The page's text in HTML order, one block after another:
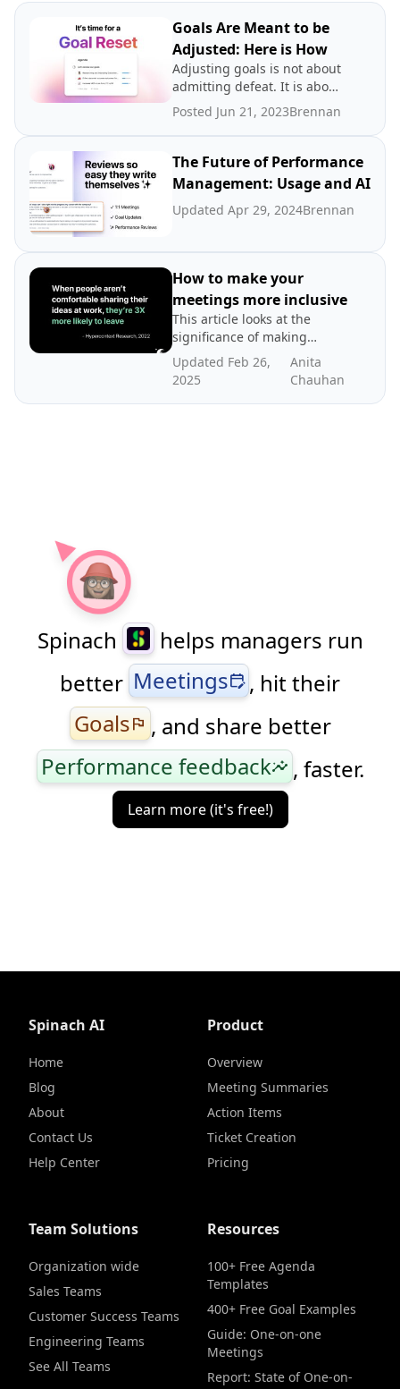
Goals Are Meant to be
Adjusted: Here is How
Adjusting goals is not about
admitting defeat. It is about
promoting a growth
mindset.
Posted Jun 21, 2023Brennan
The Future of Performance
Management: Usage and AI
Updated Apr 29, 2024Brennan
How to make your
meetings more inclusive
This article looks at the
significance of making
meetings more inclusive
and tips for how to run an
Updated Feb 26,
2025
Anita
Chauhan
Spinach
helps managers run
better Meetingsedit_calendar , hit their
Goalsflag , and share better
Performance feedbackinsights , faster.
Learn more (it's free!)
Spinach AI
Home
Blog
About
Contact Us
Help Center
Product
Overview
Meeting Summaries
Action Items
Ticket Creation
Pricing
Team Solutions
Organization wide
Sales Teams
Customer Success Teams
Engineering Teams
See All Teams
Resources
100+ Free Agenda
Templates
400+ Free Goal Examples
Guide: One-on-one
Meetings
Report: State of One-on-